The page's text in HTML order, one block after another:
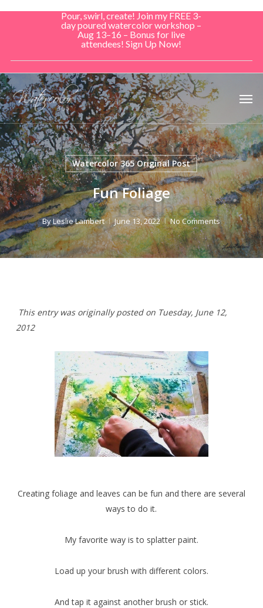
Pour, swirl, create! Join my FREE 3-
day poured watercolor workshop –
Aug 13–16 – Bonus for live
attendees! Sign Up Now!
Watercolor 365 Original Post
Fun Foliage
ByLeslie Lambert June 13, 2022 No Comments
This entry was originally posted on Tuesday, June 12,
2012
Creating foliage and leaves can be fun and there are several
ways to do it.
My favorite way is to splatter paint.
Load up your brush with different colors.
And tap it against another brush or stick.